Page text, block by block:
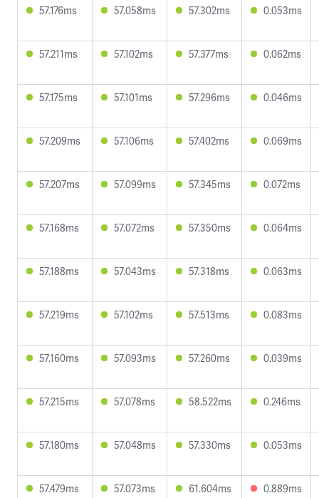
57.176ms 57.058ms 57.302ms 0.053ms
57.211ms 57.102ms 57.377ms 0.062ms
57.175ms 57.101ms 57.296ms 0.046ms
57.209ms 57.106ms 57.402ms 0.069ms
57.207ms 57.099ms 57.345ms 0.072ms
57.168ms 57.072ms 57.350ms 0.064ms
57.188ms 57.043ms 57.318ms 0.063ms
57.219ms 57.102ms 57.513ms 0.083ms
57.160ms 57.093ms 57.260ms 0.039ms
57.215ms 57.078ms 58.522ms 0.246ms
57.180ms 57.048ms 57.330ms 0.053ms
57.479ms 57.073ms 61.604ms 0.889ms